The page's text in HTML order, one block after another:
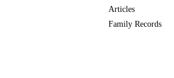
Articles
Family Records